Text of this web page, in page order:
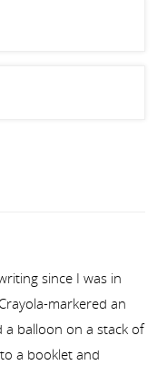
since I was in
markered an
a balloon on a stack of
a booklet and